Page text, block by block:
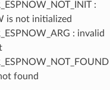
:
is not initialized
: invalid
found